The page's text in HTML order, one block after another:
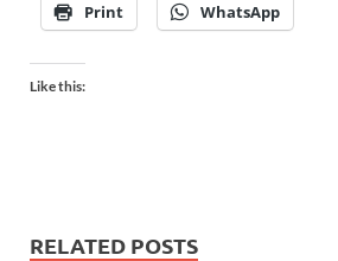
Print WhatsApp
Like this:
RELATED POSTS